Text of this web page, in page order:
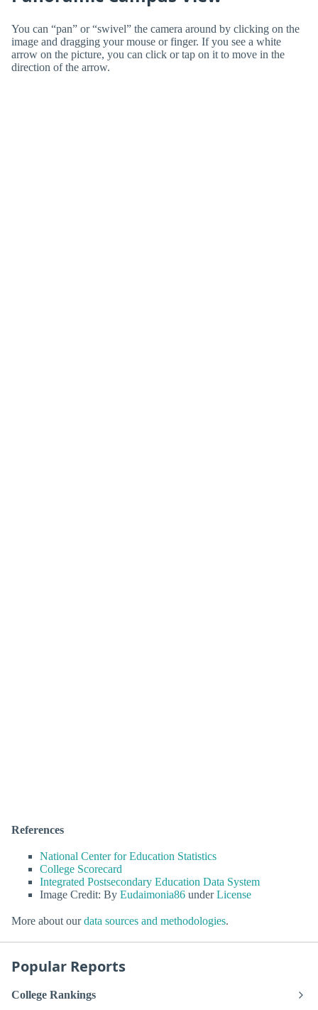
You can “pan” or “swivel” the camera around by clicking on the
image and dragging your mouse or finger. If you see a white
arrow on the picture, you can click or tap on it to move in the
direction of the arrow.
References
National Center for Education Statistics
College Scorecard
Integrated Postsecondary Education Data System
Image Credit: By Eudaimonia86 underLicense
More about ourdata sources and methodologies.
Popular Reports
College Rankings